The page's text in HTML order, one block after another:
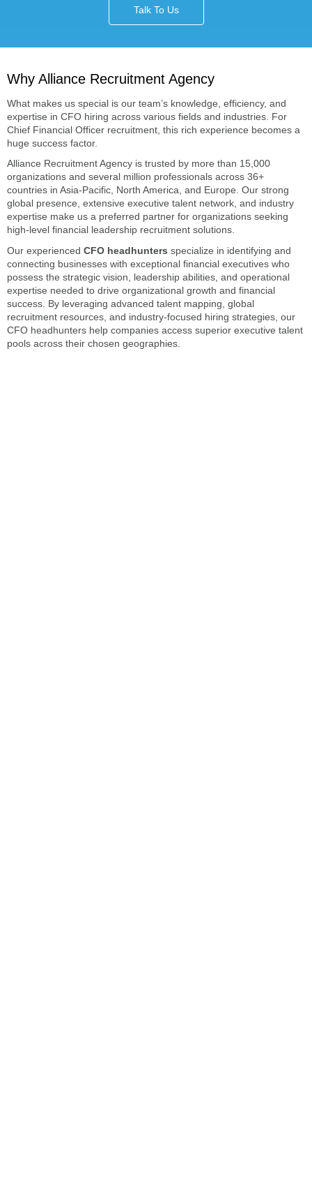
Talk To Us
Why Alliance Recruitment Agency
What makes us special is our team’s knowledge, efficiency, and
expertise in CFO hiring across various fields and industries. For
Chief Financial Officer recruitment, this rich experience becomes a
huge success factor.
Alliance Recruitment Agency is trusted by more than 15,000
organizations and several million professionals across 36+
countries in Asia-Pacific, North America, and Europe. Our strong
global presence, extensive executive talent network, and industry
expertise make us a preferred partner for organizations seeking
high-level financial leadership recruitment solutions.
Our experienced CFO headhunters specialize in identifying and
connecting businesses with exceptional financial executives who
possess the strategic vision, leadership abilities, and operational
expertise needed to drive organizational growth and financial
success. By leveraging advanced talent mapping, global
recruitment resources, and industry-focused hiring strategies, our
CFO headhunters help companies access superior executive talent
pools across their chosen geographies.